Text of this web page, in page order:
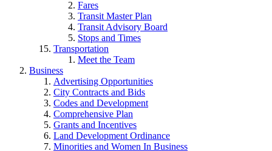
Fares
Transit Master Plan
Transit Advisory Board
Stops and Times
Transportation
Meet the Team
Business
Advertising Opportunities
City Contracts and Bids
Codes and Development
Comprehensive Plan
Grants and Incentives
Land Development Ordinance
Minorities and Women In Business